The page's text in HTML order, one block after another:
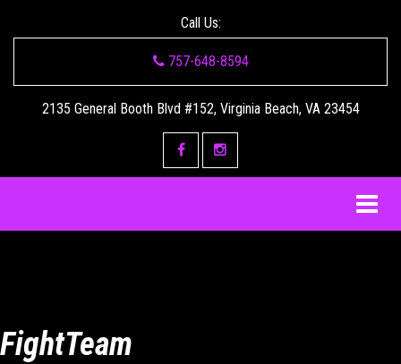
Call Us:
757-648-8594
2135 General Booth Blvd #152, Virginia Beach, VA 23454
FightTeam